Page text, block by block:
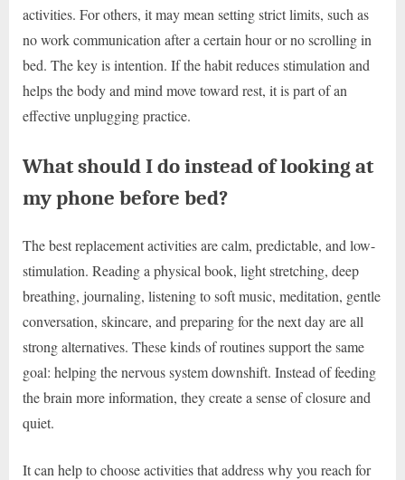
activities. For others, it may mean setting strict limits, such as
no work communication after a certain hour or no scrolling in
bed. The key is intention. If the habit reduces stimulation and
helps the body and mind move toward rest, it is part of an
effective unplugging practice.
What should I do instead of looking at
my phone before bed?
The best replacement activities are calm, predictable, and low-
stimulation. Reading a physical book, light stretching, deep
breathing, journaling, listening to soft music, meditation, gentle
conversation, skincare, and preparing for the next day are all
strong alternatives. These kinds of routines support the same
goal: helping the nervous system downshift. Instead of feeding
the brain more information, they create a sense of closure and
quiet.
It can help to choose activities that address why you reach for